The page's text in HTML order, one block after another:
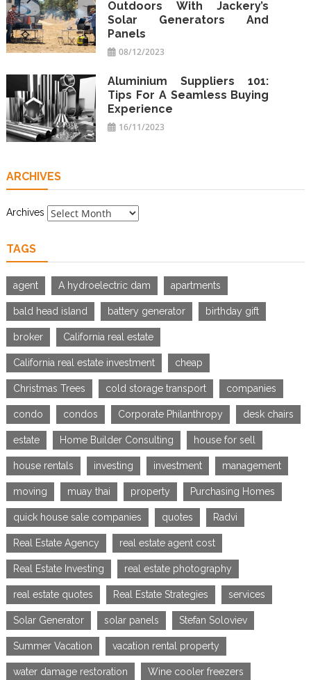
Outdoors With Jackery’s
Solar Generators And
Panels
08/12/2023
Aluminium Suppliers 101:
Tips For A Seamless Buying
Experience
16/11/2023
ARCHIVES
Archives
TAGS
agent A hydroelectric dam apartments
bald head island battery generator birthday gift
broker California real estate
California real estate investment cheap
Christmas Trees cold storage transport companies
condo condos Corporate Philanthropy desk chairs
estate Home Builder Consulting house for sell
house rentals investing investment management
moving muay thai property Purchasing Homes
quick house sale companies quotes Radvi
Real Estate Agency real estate agent cost
Real Estate Investing real estate photography
real estate quotes Real Estate Strategies services
Solar Generator solar panels Stefan Soloviev
Summer Vacation vacation rental property
water damage restoration Wine cooler freezers